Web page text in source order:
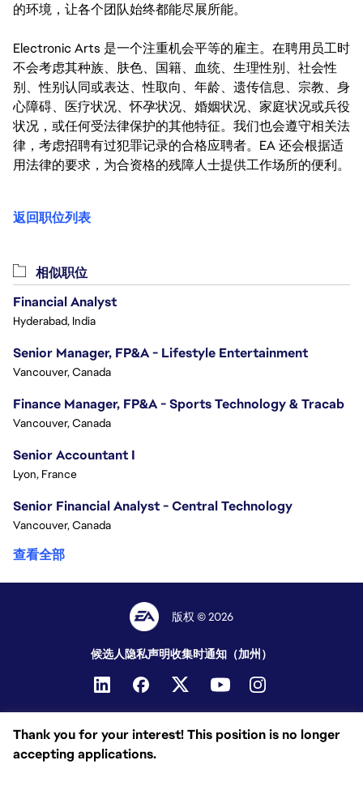
的环境，让各个团队始终都能尽展所能。
Electronic Arts 是一个注重机会平等的雇主。在聘用员工时
不会考虑其种族、肤色、国籍、血统、生理性别、社会性
别、性别认同或表达、性取向、年龄、遗传信息、宗教、身
心障碍、医疗状况、怀孕状况、婚姻状况、家庭状况或兵役
状况，或任何受法律保护的其他特征。我们也会遵守相关法
律，考虑招聘有过犯罪记录的合格应聘者。EA 还会根据适
用法律的要求，为合资格的残障人士提供工作场所的便利。
返回职位列表
Thank you for your interest! This position is no longer
accepting applications.
相似职位
Financial Analyst
Hyderabad, India
Senior Manager, FP&A - Lifestyle Entertainment
Vancouver, Canada
Finance Manager, FP&A - Sports Technology & Tracab
Vancouver, Canada
Senior Accountant I
Lyon, France
Senior Financial Analyst - Central Technology
Vancouver, Canada
查看全部
版权 © 2026
候选人隐私声明收集时通知（加州）